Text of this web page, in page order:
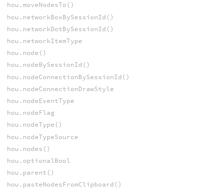
hou.moveNodesTo()
hou.networkBoxBySessionId()
hou.networkDotBySessionId()
hou.networkItemType
hou.node()
hou.nodeBySessionId()
hou.nodeConnectionBySessionId()
hou.nodeConnectionDrawStyle
hou.nodeEventType
hou.nodeFlag
hou.nodeType()
hou.nodeTypeSource
hou.nodes()
hou.optionalBool
hou.parent()
hou.pasteNodesFromClipboard()